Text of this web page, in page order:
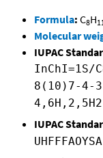
Formula: C8H
Molecular
IUPAC
InChI=1S/
8(10)7-4-
IUPAC